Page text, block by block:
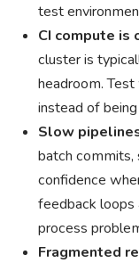
test
CI compute is
cluster is
headroom.
instead of
Slow
batch commits,
confidence
feedback loops
process
Fragmented